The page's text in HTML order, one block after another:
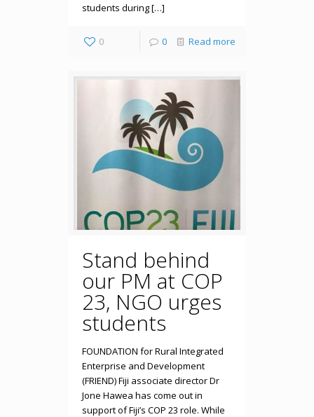
students during […]
0 0 Read more
Stand behind
our PM at COP
23, NGO urges
students
FOUNDATION for Rural Integrated
Enterprise and Development
(FRIEND) Fiji associate director Dr
Jone Hawea has come out in
support of Fiji’s COP 23 role. While